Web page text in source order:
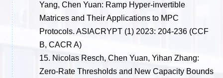
Yang, Chen Yuan: Ramp Hyper-invertible
Matrices and Their Applications to MPC
Protocols. ASIACRYPT (1) 2023: 204-236 (CCF
B, CACR A)
15. Nicolas Resch, Chen Yuan, Yihan Zhang:
Zero-Rate Thresholds and New Capacity Bounds